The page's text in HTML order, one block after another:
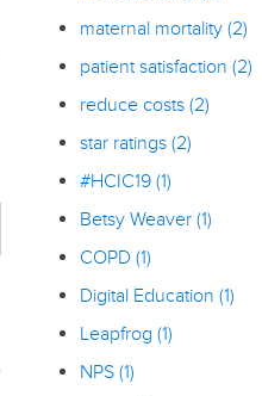
maternal mortality(2)
patient satisfaction(2)
reduce costs(2)
star ratings(2)
#HCIC19(1)
Betsy Weaver(1)
COPD(1)
Digital Education(1)
Leapfrog(1)
NPS(1)